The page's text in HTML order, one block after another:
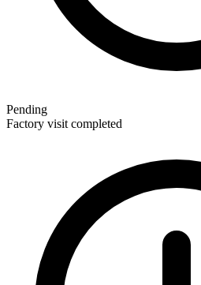
Pending
Factory visit completed